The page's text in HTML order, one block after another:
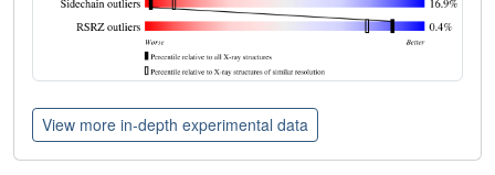
View more in-depth experimental data